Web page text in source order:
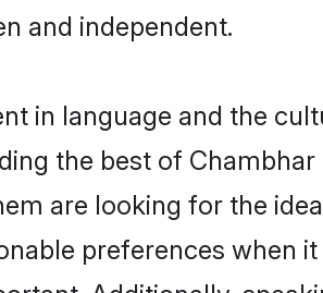
and independent.
in language and the
the best of
are looking for the
preferences when